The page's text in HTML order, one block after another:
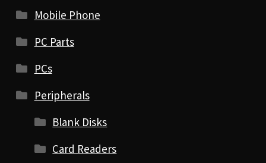
Mobile Phone
PC Parts
PCs
Peripherals
Blank Disks
Card Readers